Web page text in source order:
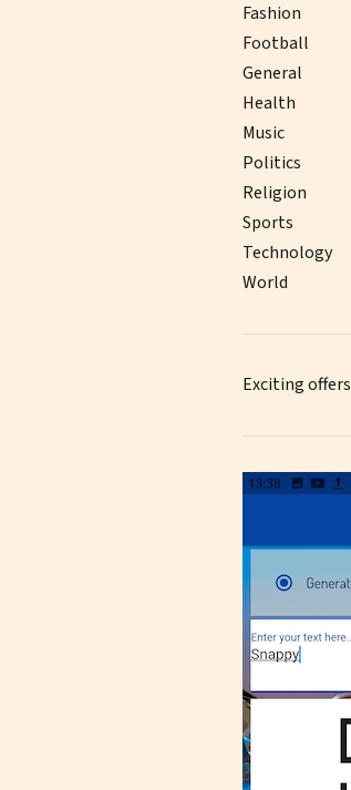
Fashion
Football
General
Health
Music
Politics
Religion
Sports
Technology
World
Exciting offers